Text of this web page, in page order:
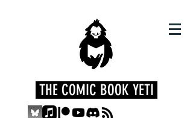
THE COMIC BOOK YETI